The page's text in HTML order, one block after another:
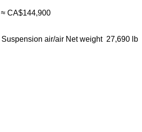
≈ CA$144,900
Suspension air/air Net weight 27,690 lb